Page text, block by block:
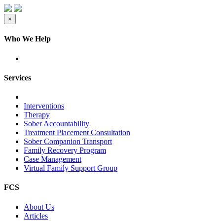
×
Who We Help
Services
Interventions
Therapy
Sober Accountability
Treatment Placement Consultation
Sober Companion Transport
Family Recovery Program
Case Management
Virtual Family Support Group
FCS
About Us
Articles